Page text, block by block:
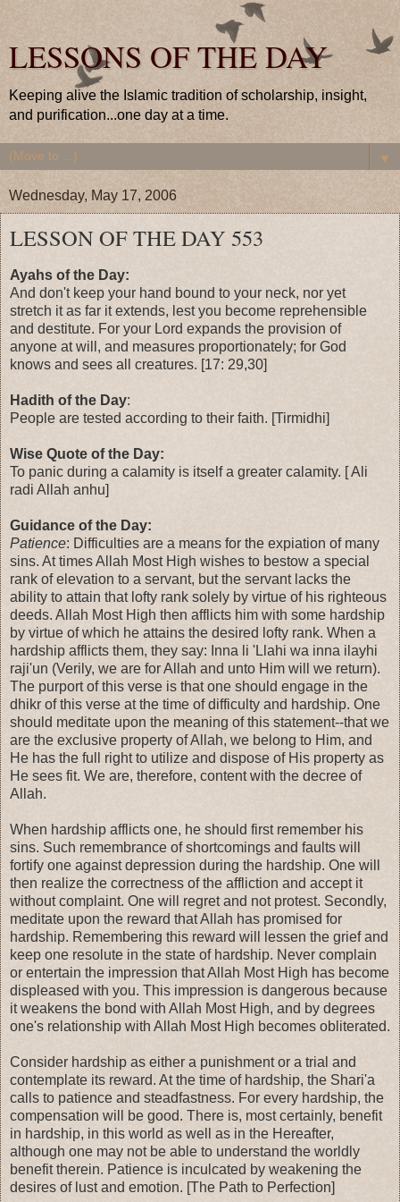
LESSONS OF THE DAY
Keeping alive the Islamic tradition of scholarship, insight,
and purification...one day at a time.
▼
Wednesday, May 17, 2006
LESSON OF THE DAY 553
Ayahs of the Day:
And don't keep your hand bound to your neck, nor yet
stretch it as far it extends, lest you become reprehensible
and destitute. For your Lord expands the provision of
anyone at will, and measures proportionately; for God
knows and sees all creatures. [17: 29,30]
Hadith of the Day:
People are tested according to their faith. [Tirmidhi]
Wise Quote of the Day:
To panic during a calamity is itself a greater calamity. [ Ali
radi Allah anhu]
Guidance of the Day:
Patience: Difficulties are a means for the expiation of many
sins. At times Allah Most High wishes to bestow a special
rank of elevation to a servant, but the servant lacks the
ability to attain that lofty rank solely by virtue of his righteous
deeds. Allah Most High then afflicts him with some hardship
by virtue of which he attains the desired lofty rank. When a
hardship afflicts them, they say: Inna li 'Llahi wa inna ilayhi
raji'un (Verily, we are for Allah and unto Him will we return).
The purport of this verse is that one should engage in the
dhikr of this verse at the time of difficulty and hardship. One
should meditate upon the meaning of this statement--that we
are the exclusive property of Allah, we belong to Him, and
He has the full right to utilize and dispose of His property as
He sees fit. We are, therefore, content with the decree of
Allah.
When hardship afflicts one, he should first remember his
sins. Such remembrance of shortcomings and faults will
fortify one against depression during the hardship. One will
then realize the correctness of the affliction and accept it
without complaint. One will regret and not protest. Secondly,
meditate upon the reward that Allah has promised for
hardship. Remembering this reward will lessen the grief and
keep one resolute in the state of hardship. Never complain
or entertain the impression that Allah Most High has become
displeased with you. This impression is dangerous because
it weakens the bond with Allah Most High, and by degrees
one's relationship with Allah Most High becomes obliterated.
Consider hardship as either a punishment or a trial and
contemplate its reward. At the time of hardship, the Shari'a
calls to patience and steadfastness. For every hardship, the
compensation will be good. There is, most certainly, benefit
in hardship, in this world as well as in the Hereafter,
although one may not be able to understand the worldly
benefit therein. Patience is inculcated by weakening the
desires of lust and emotion. [The Path to Perfection]